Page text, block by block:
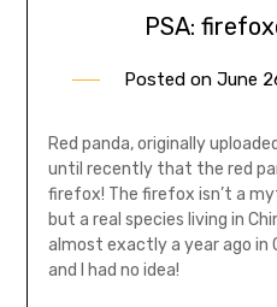
PSA:
Posted on June
Red panda, originally
until recently that the red
firefox! The firefox isn’t a
but a real species living in
almost exactly a year ago in
and I had no idea!